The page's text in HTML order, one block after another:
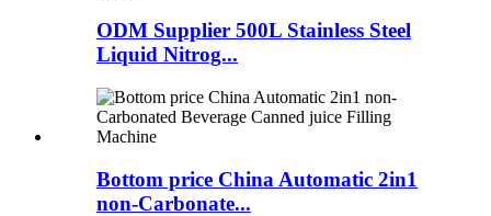
ODM Supplier 500L Stainless Steel
Liquid Nitrog...
Bottom price China Automatic 2in1
non-Carbonate...